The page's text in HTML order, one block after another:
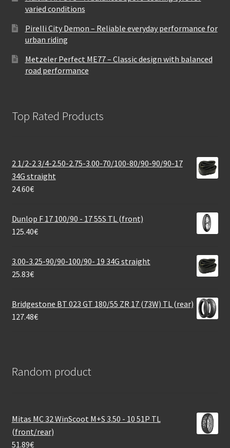
varied conditions
Pirelli City Demon – Reliable everyday performance for
urban riding
Metzeler Perfect ME77 – Classic design with balanced
road performance
Top Rated Products
2 1/2-2 3/4-2.50-2.75-3.00-70/100-80/90-90/90-17
34G straight
24.60€
Dunlop F 17 100/90 - 17 55S TL (front)
125.40€
3.00-3.25-90/90-100/90- 19 34G straight
25.83€
Bridgestone BT 023 GT 180/55 ZR 17 (73W) TL (rear)
127.48€
Random product
Mitas MC 32 WinScoot M+S 3.50 - 10 51P TL
(front/rear)
51.89€